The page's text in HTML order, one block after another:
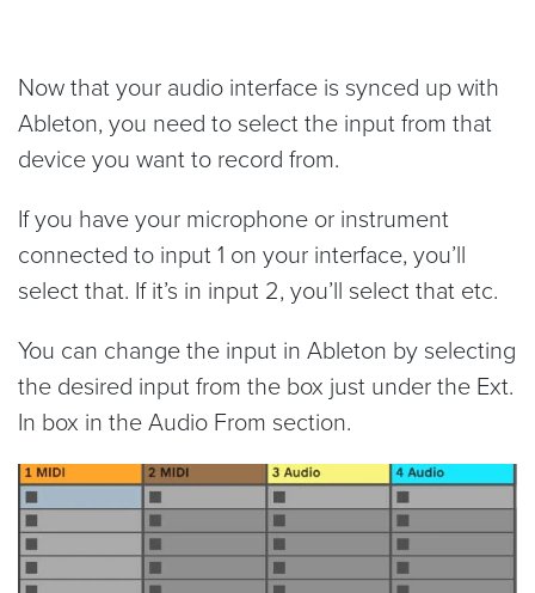
Now that your audio interface is synced up with
Ableton, you need to select the input from that
device you want to record from.
If you have your microphone or instrument
connected to input 1 on your interface, you’ll
select that. If it’s in input 2, you’ll select that etc.
You can change the input in Ableton by selecting
the desired input from the box just under the Ext.
In box in the Audio From section.